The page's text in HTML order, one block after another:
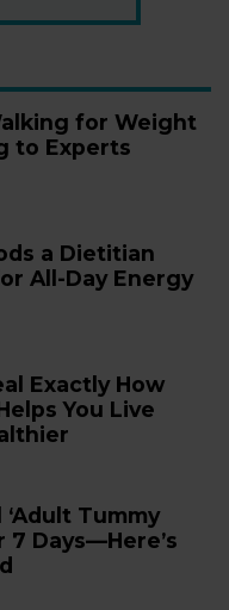
for Weight
to Experts
a Dietitian
All-Day Energy
Exactly How
You Live
Tummy
7 Days—Here’s